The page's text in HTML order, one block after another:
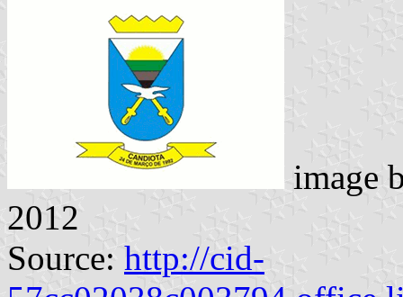
image
2012
Source: http://cid-